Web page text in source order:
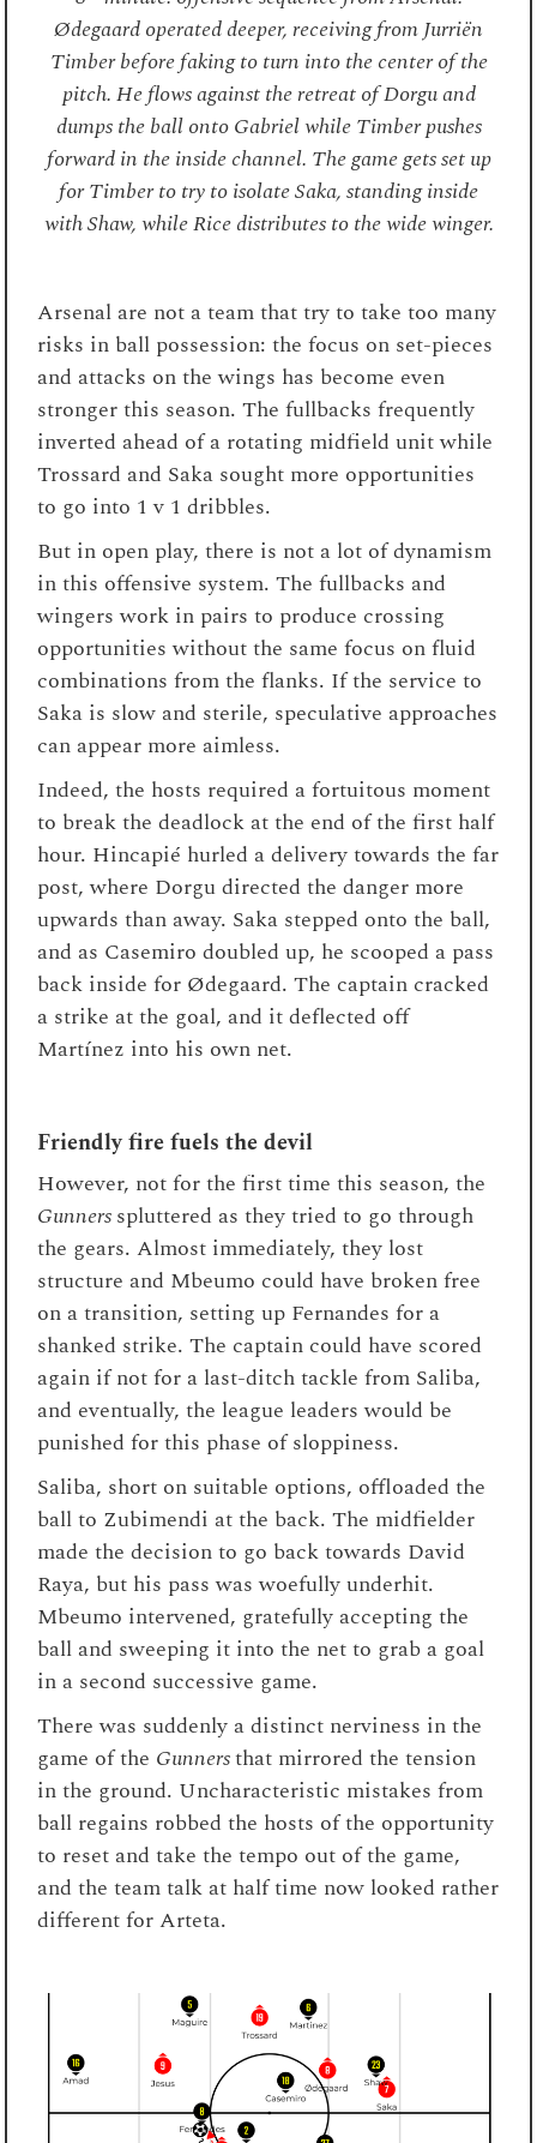
Ødegaard operated deeper, receiving from Jurriën
Timber before faking to turn into the center of the
pitch. He flows against the retreat of Dorgu and
dumps the ball onto Gabriel while Timber pushes
forward in the inside channel. The game gets set up
for Timber to try to isolate Saka, standing inside
with Shaw, while Rice distributes to the wide winger.
Arsenal are not a team that try to take too many
risks in ball possession: the focus on set-pieces
and attacks on the wings has become even
stronger this season. The fullbacks frequently
inverted ahead of a rotating midfield unit while
Trossard and Saka sought more opportunities
to go into 1 v 1 dribbles.
But in open play, there is not a lot of dynamism
in this offensive system. The fullbacks and
wingers work in pairs to produce crossing
opportunities without the same focus on fluid
combinations from the flanks. If the service to
Saka is slow and sterile, speculative approaches
can appear more aimless.
Indeed, the hosts required a fortuitous moment
to break the deadlock at the end of the first half
hour. Hincapié hurled a delivery towards the far
post, where Dorgu directed the danger more
upwards than away. Saka stepped onto the ball,
and as Casemiro doubled up, he scooped a pass
back inside for Ødegaard. The captain cracked
a strike at the goal, and it deflected off
Martínez into his own net.
Friendly fire fuels the devil
However, not for the first time this season, the
Gunnersspluttered as they tried to go through
the gears. Almost immediately, they lost
structure and Mbeumo could have broken free
on a transition, setting up Fernandes for a
shanked strike. The captain could have scored
again if not for a last-ditch tackle from Saliba,
and eventually, the league leaders would be
punished for this phase of sloppiness.
Saliba, short on suitable options, offloaded the
ball to Zubimendi at the back. The midfielder
made the decision to go back towards David
Raya, but his pass was woefully underhit.
Mbeumo intervened, gratefully accepting the
ball and sweeping it into the net to grab a goal
in a second successive game.
There was suddenly a distinct nerviness in the
game of the Gunnersthat mirrored the tension
in the ground. Uncharacteristic mistakes from
ball regains robbed the hosts of the opportunity
to reset and take the tempo out of the game,
and the team talk at half time now looked rather
different for Arteta.